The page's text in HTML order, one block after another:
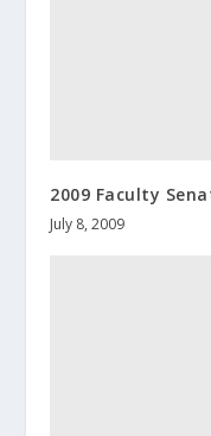
2009 Faculty
July 8, 2009